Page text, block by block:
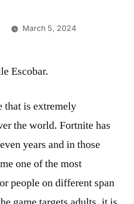
March 5, 2024
Escobar.
that is extremely
the world. Fortnite has
years and in those
one of the most
people on different span